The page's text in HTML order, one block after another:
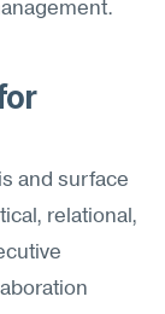
and surface
relational,